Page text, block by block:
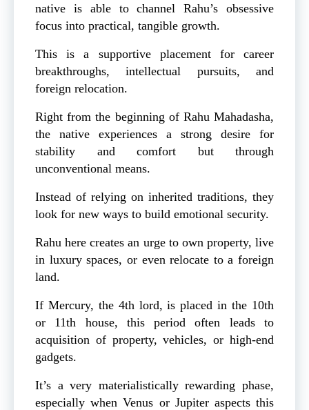
native is able to channel Rahu’s obsessive
focus into practical, tangible growth.
This is a supportive placement for career
breakthroughs, intellectual pursuits, and
foreign relocation.
Right from the beginning of Rahu Mahadasha,
the native experiences a strong desire for
stability and comfort but through
unconventional means.
Instead of relying on inherited traditions, they
look for new ways to build emotional security.
Rahu here creates an urge to own property, live
in luxury spaces, or even relocate to a foreign
land.
If Mercury, the 4th lord, is placed in the 10th
or 11th house, this period often leads to
acquisition of property, vehicles, or high-end
gadgets.
It’s a very materialistically rewarding phase,
especially when Venus or Jupiter aspects this